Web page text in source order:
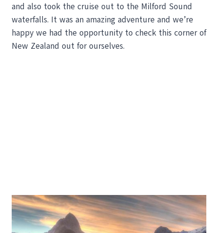
and also took the cruise out to the Milford Sound
waterfalls. It was an amazing adventure and we’re
happy we had the opportunity to check this corner of
New Zealand out for ourselves.